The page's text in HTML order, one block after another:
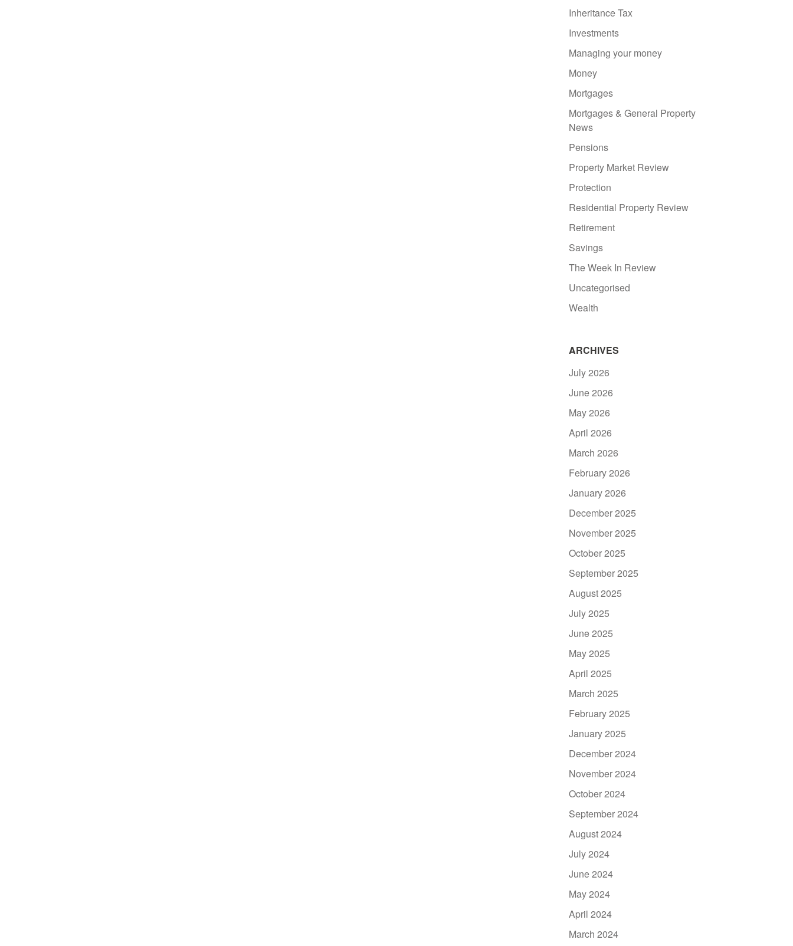
Inheritance Tax
Investments
Managing your money
Money
Mortgages
Mortgages & General Property
News
Pensions
Property Market Review
Protection
Residential Property Review
Retirement
Savings
The Week In Review
Uncategorised
Wealth
ARCHIVES
July 2026
June 2026
May 2026
April 2026
March 2026
February 2026
January 2026
December 2025
November 2025
October 2025
September 2025
August 2025
July 2025
June 2025
May 2025
April 2025
March 2025
February 2025
January 2025
December 2024
November 2024
October 2024
September 2024
August 2024
July 2024
June 2024
May 2024
April 2024
March 2024